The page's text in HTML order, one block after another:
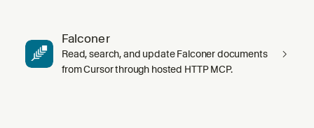
Falconer
Read, search, and update Falconer documents
from Cursor through hosted HTTP MCP.